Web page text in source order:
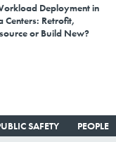
Deployment in
Centers: Retrofit,
or Build New?
SAFETY PEOPLE